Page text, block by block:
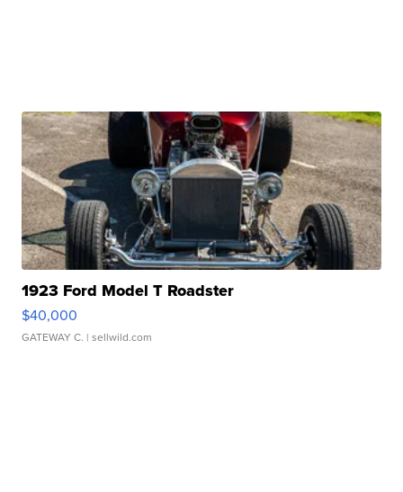
1923 Ford Model T Roadster
$40,000
GATEWAY C. | sellwild.com